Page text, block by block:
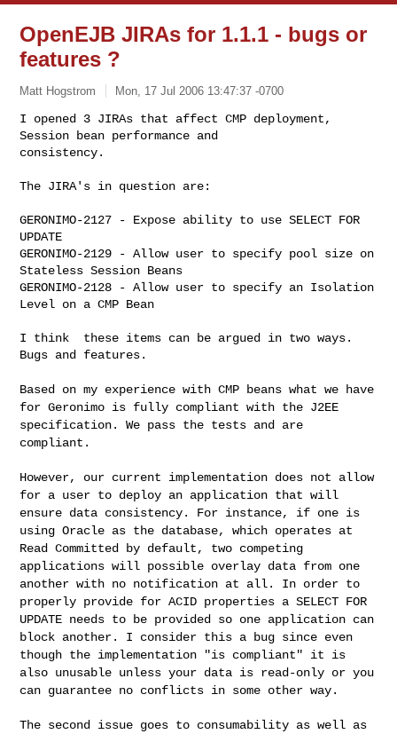
OpenEJB JIRAs for 1.1.1 - bugs or
features ?
Matt Hogstrom Mon, 17 Jul 2006 13:47:37 -0700
I opened 3 JIRAs that affect CMP deployment,
Session bean performance and
consistency.
The JIRA's in question are:
GERONIMO-2127 - Expose ability to use SELECT FOR
UPDATE
GERONIMO-2129 - Allow user to specify pool size on
Stateless Session Beans
GERONIMO-2128 - Allow user to specify an Isolation
Level on a CMP Bean
I think  these items can be argued in two ways.
Bugs and features.
Based on my experience with CMP beans what we have
for Geronimo is fully compliant with the J2EE
specification. We pass the tests and are
compliant.
However, our current implementation does not allow
for a user to deploy an application that will
ensure data consistency. For instance, if one is
using Oracle as the database, which operates at
Read Committed by default, two competing
applications will possible overlay data from one
anotherwith no notification at all. In order to
properly provide for ACID properties a SELECT FOR
UPDATE needs to be provided so one application can
block another. I consider this a bug since even
though the implementation "is compliant" it is
also unusable unless your data is read-only or you
can guarantee no conflicts in some other way.
The second issue goes to consumability as well as